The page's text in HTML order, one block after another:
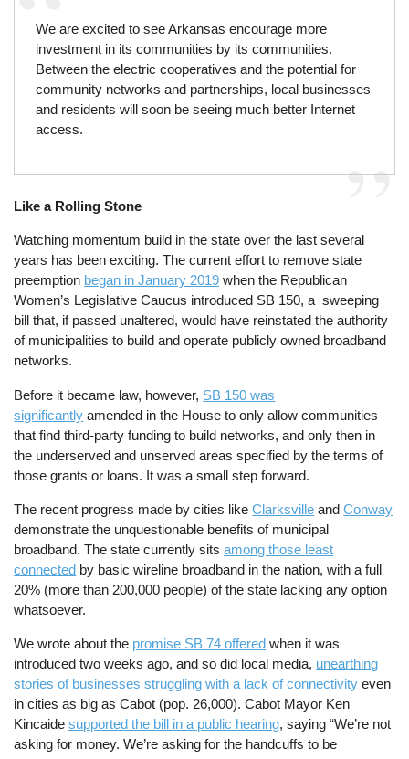
We are excited to see Arkansas encourage more
investment in its communities by its communities.
Between the electric cooperatives and the potential for
community networks and partnerships, local businesses
and residents will soon be seeing much better Internet
access.
Like a Rolling Stone
Watching momentum build in the state over the last several
years has been exciting. The current effort to remove state
preemption began in January 2019 when the Republican
Women’s Legislative Caucus introduced SB 150, a sweeping
bill that, if passed unaltered, would have reinstated the authority
of municipalities to build and operate publicly owned broadband
networks.
Before it became law, however, SB 150 was
significantly amended in the House to only allow communities
that find third-party funding to build networks, and only then in
the underserved and unserved areas specified by the terms of
those grants or loans. It was a small step forward.
The recent progress made by cities likeClarksville andConway
demonstrate the unquestionable benefits of municipal
broadband. The state currently sitsamong those least
connected by basic wireline broadband in the nation, with a full
20% (more than 200,000 people) of the state lacking any option
whatsoever.
We wrote about the promise SB 74 offered when it was
introduced two weeks ago, and so did local media, unearthing
stories of businesses struggling with a lack of connectivity even
in cities as big as Cabot (pop. 26,000). Cabot Mayor Ken
Kincaidesupported the bill in a public hearing, saying “We’re not
asking for money. We’re asking for the handcuffs to be